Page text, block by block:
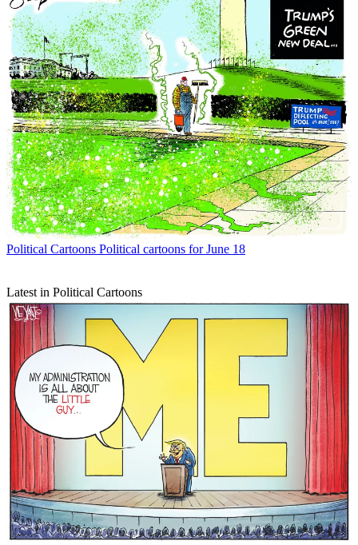
Political Cartoons Political cartoons for June 18
Latest in Political Cartoons